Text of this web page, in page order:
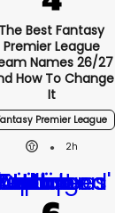
The Best Fantasy
Premier League
Names 26/27
How To Change
It
Premier League
2h